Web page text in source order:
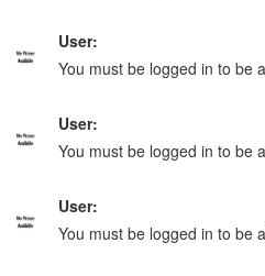
User:
You must be logged in to be
User:
You must be logged in to be
User:
You must be logged in to be